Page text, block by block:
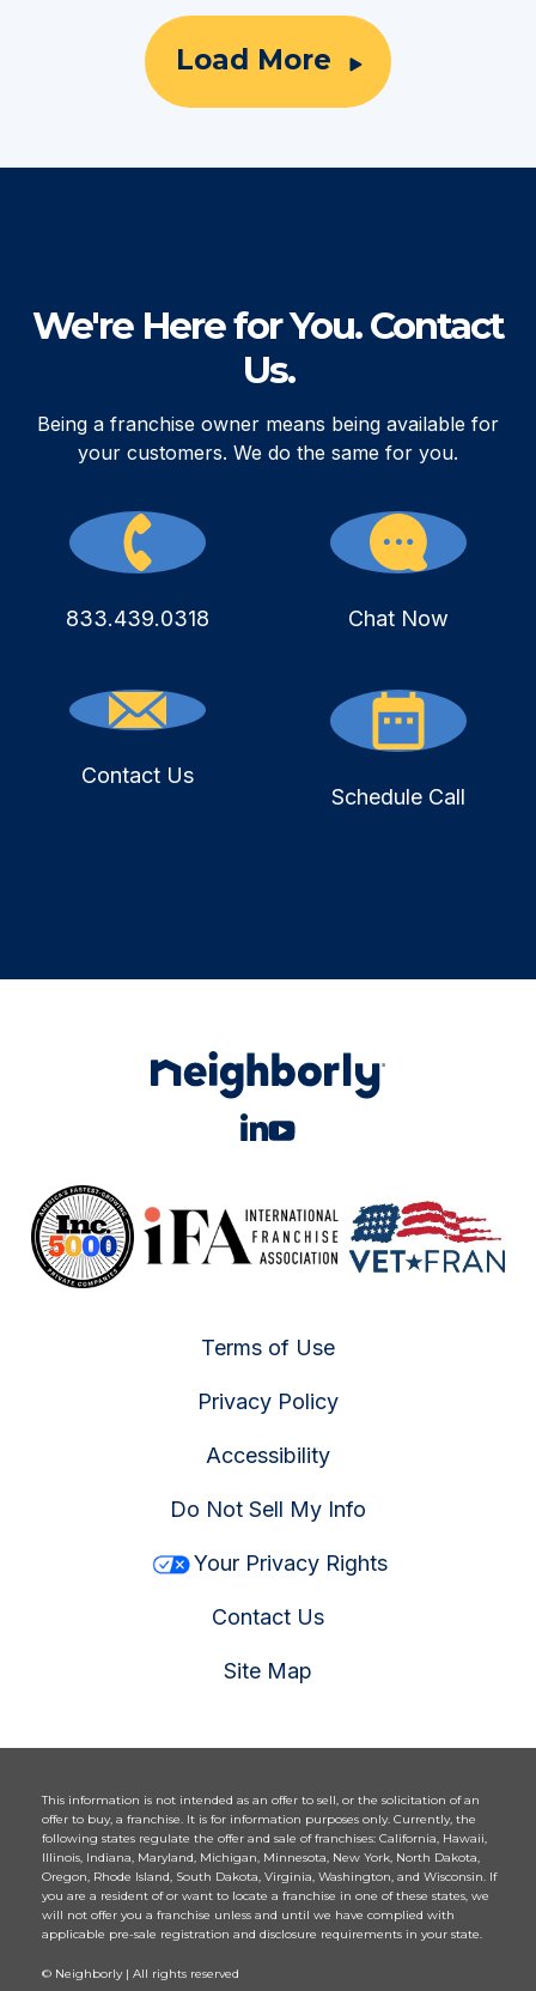
Load More
We're Here for You. Contact
Us.
Being a franchise owner means being available for
your customers. We do the same for you.
833.439.0318 Chat Now
Contact Us
Schedule Call
Terms of Use
Privacy Policy
Accessibility
Do Not Sell My Info
Your Privacy Rights
Contact Us
Site Map
This information is not intended as an offer to sell, or the solicitation of an
offer to buy, a franchise. It is for information purposes only. Currently, the
following states regulate the offer and sale of franchises: California, Hawaii,
Illinois, Indiana, Maryland, Michigan, Minnesota, New York, North Dakota,
Oregon, Rhode Island, South Dakota, Virginia, Washington, and Wisconsin. If
you are a resident of or want to locate a franchise in one of these states, we
will not offer you a franchise unless and until we have complied with
applicable pre-sale registration and disclosure requirements in your state.
© Neighborly | All rights reserved